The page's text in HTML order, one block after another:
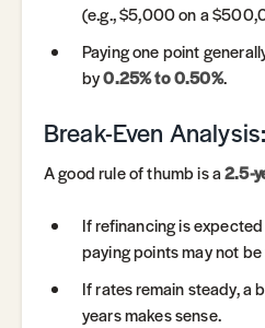
(e.g., $5,000 on a
Paying one point
by0.25% to 0.50%.
Break-Even Analysis:
A good rule of thumb is a2.5-
If refinancing is
paying points may not
If rates remain steady, a
years makes sense.